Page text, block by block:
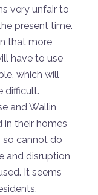
very unfair to
present time.
that more
have to use
which will
difficult.
and Wallin
in their homes
so cannot do
and disruption
It seems